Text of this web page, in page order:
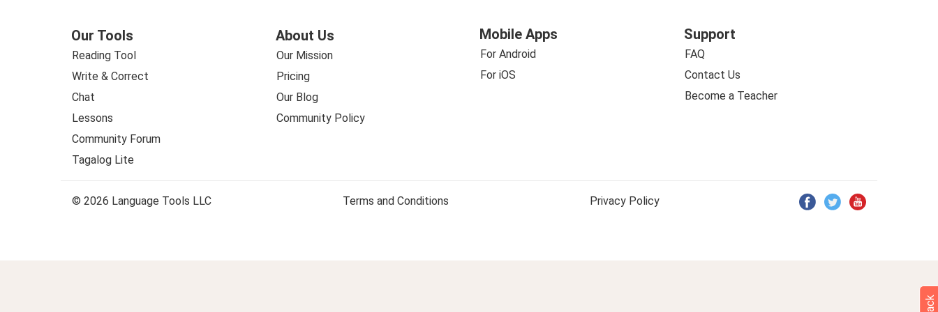
Our Tools
Reading Tool
Write & Correct
Chat
Lessons
Community Forum
Tagalog Lite
About Us
Our Mission
Pricing
Our Blog
Community Policy
Mobile Apps
For Android
For iOS
Support
FAQ
Contact Us
Become a Teacher
© 2026 Language Tools LLC Terms and Conditions Privacy Policy